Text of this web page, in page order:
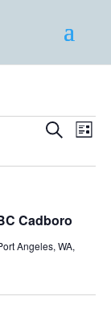
AND
SearchList
Cadboro
Angeles, WA,